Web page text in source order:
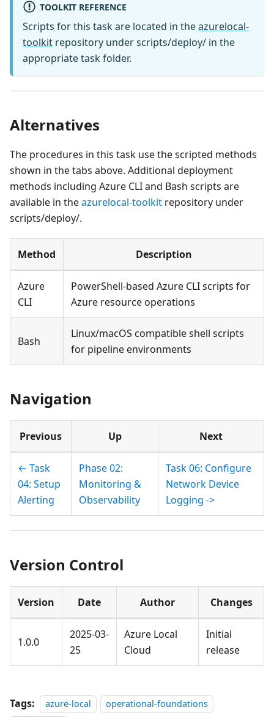
TOOLKIT REFERENCE
Scripts for this task are located in theazurelocal-
toolkit repository under scripts/deploy/ in the
appropriate task folder.
Alternatives
The procedures in this task use the scripted methods
shown in the tabs above. Additional deployment
methods including Azure CLI and Bash scripts are
available in theazurelocal-toolkit repository under
scripts/deploy/.
Method Description
Azure
CLI
PowerShell-based Azure CLI scripts for
Azure resource operations
Bash
Linux/macOS compatible shell scripts
for pipeline environments
Navigation
Previous Up Next
← Task
04: Setup
Alerting
Phase 02:
Monitoring &
Observability
Task 06: Configure
Network Device
Logging ->
Version Control
Version Date Author Changes
1.0.0
2025-03-
25
Azure Local
Cloud
Initial
release
Tags: azure-local
operational-foundations